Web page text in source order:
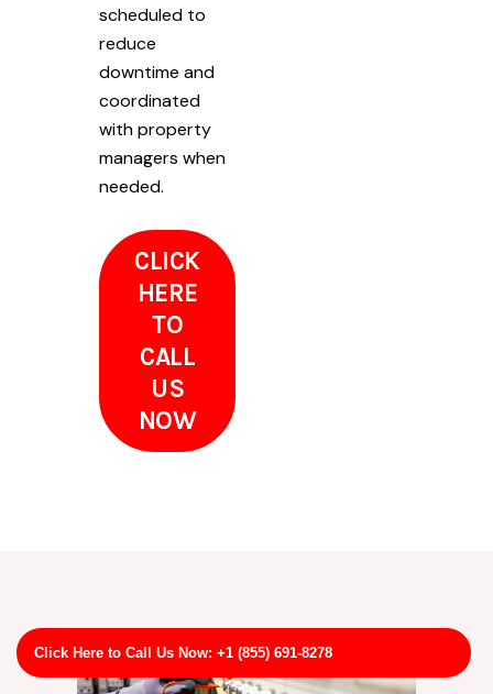
Click Here to Call Us Now: +1 (855) 691-8278
scheduled to
reduce
downtime and
coordinated
with property
managers when
needed.
CLICK
HERE
TO
CALL
US
NOW